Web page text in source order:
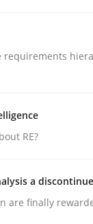
is not an
requirements
RE?
a
are finally